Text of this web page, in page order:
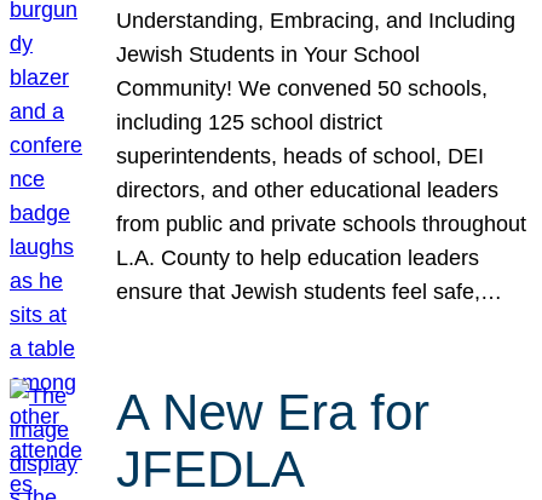
Understanding, Embracing, and Including
Jewish Students in Your School
Community! We convened 50 schools,
including 125 school district
superintendents, heads of school, DEI
directors, and other educational leaders
from public and private schools throughout
L.A. County to help education leaders
ensure that Jewish students feel safe,…
A New Era for
JFEDLA